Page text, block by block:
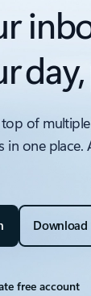
of
in one place.
Download
free account